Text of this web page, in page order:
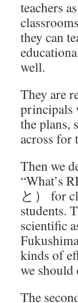
teachers
they can
well.
They are
principals
the plans,
across for
Then we
“What’s
と） for
students.
scientific
kinds of
we should
The